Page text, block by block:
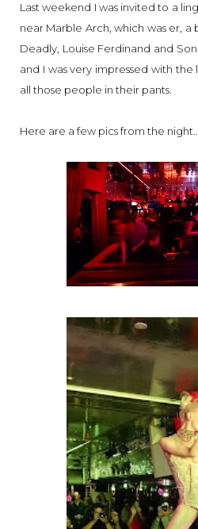
Last weekend I was invited to a
near Marble Arch, which was er, a
Deadly, Louise Ferdinand and
and I was very impressed with
all those people in their pants.
Here are a few pics from the night...